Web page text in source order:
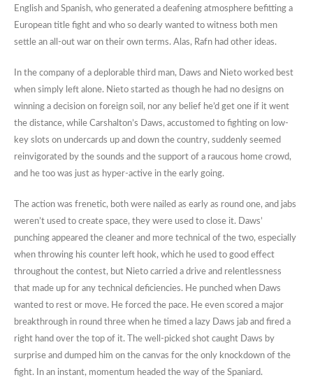
English and Spanish, who generated a deafening atmosphere befitting a
European title fight and who so dearly wanted to witness both men
settle an all-out war on their own terms. Alas, Rafn had other ideas.
In the company of a deplorable third man, Daws and Nieto worked best
when simply left alone. Nieto started as though he had no designs on
winning a decision on foreign soil, nor any belief he’d get one if it went
the distance, while Carshalton’s Daws, accustomed to fighting on low-
key slots on undercards up and down the country, suddenly seemed
reinvigorated by the sounds and the support of a raucous home crowd,
and he too was just as hyper-active in the early going.
The action was frenetic, both were nailed as early as round one, and jabs
weren’t used to create space, they were used to close it. Daws’
punching appeared the cleaner and more technical of the two, especially
when throwing his counter left hook, which he used to good effect
throughout the contest, but Nieto carried a drive and relentlessness
that made up for any technical deficiencies. He punched when Daws
wanted to rest or move. He forced the pace. He even scored a major
breakthrough in round three when he timed a lazy Daws jab and fired a
right hand over the top of it. The well-picked shot caught Daws by
surprise and dumped him on the canvas for the only knockdown of the
fight. In an instant, momentum headed the way of the Spaniard.